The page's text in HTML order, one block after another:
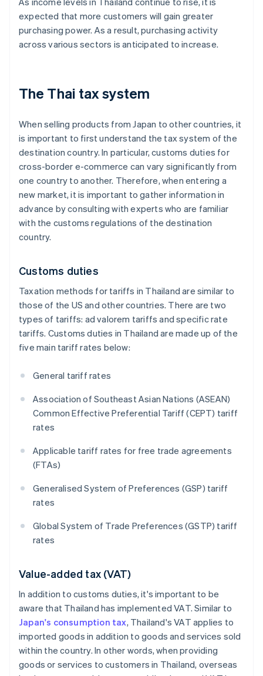
expected that more customers will gain greater
purchasing power. As a result, purchasing activity
across various sectors is anticipated to increase.
The Thai tax system
When selling products from Japan to other countries, it
is important to first understand the tax system of the
destination country. In particular, customs duties for
cross-border e-commerce can vary significantly from
one country to another. Therefore, when entering a
new market, it is important to gather information in
advance by consulting with experts who are familiar
with the customs regulations of the destination
country.
Customs duties
Taxation methods for tariffs in Thailand are similar to
those of the US and other countries. There are two
types of tariffs: ad valorem tariffs and specific rate
tariffs. Customs duties in Thailand are made up of the
five main tariff rates below:
General tariff rates
Association of Southeast Asian Nations (ASEAN)
Common Effective Preferential Tariff (CEPT) tariff
rates
Applicable tariff rates for free trade agreements
(FTAs)
Generalised System of Preferences (GSP) tariff
rates
Global System of Trade Preferences (GSTP) tariff
rates
Value-added tax (VAT)
In addition to customs duties, it's important to be
aware that Thailand has implemented VAT. Similar to
Japan's consumption tax, Thailand's VAT applies to
imported goods in addition to goods and services sold
within the country. In other words, when providing
goods or services to customers in Thailand, overseas